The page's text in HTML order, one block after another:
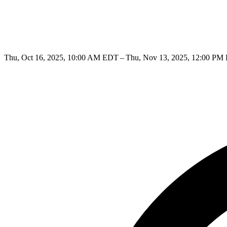
Thu, Oct 16, 2025, 10:00 AM EDT – Thu, Nov 13, 2025, 12:00 PM